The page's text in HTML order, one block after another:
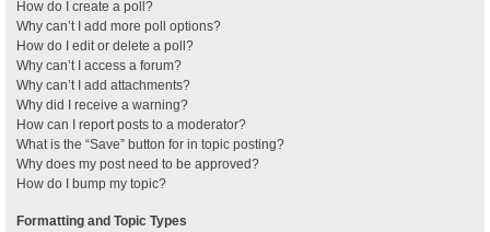
How do I create a poll?
Why can’t I add more poll options?
How do I edit or delete a poll?
Why can’t I access a forum?
Why can’t I add attachments?
Why did I receive a warning?
How can I report posts to a moderator?
What is the “Save” button for in topic posting?
Why does my post need to be approved?
How do I bump my topic?
Formatting and Topic Types